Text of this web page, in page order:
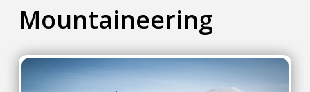
Mountaineering